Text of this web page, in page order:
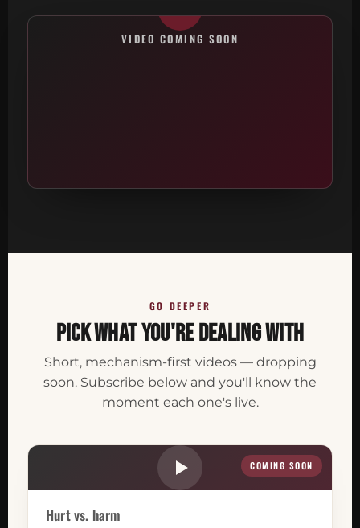
VIDEO COMING SOON
GO DEEPER
Pick what you're dealing with
Short, mechanism-first videos — dropping
soon. Subscribe below and you'll know the
moment each one's live.
COMING SOON
Hurt vs. harm